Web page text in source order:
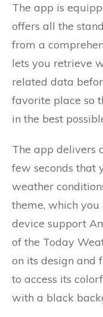
The app is
offers all the
from a
lets you retrieve
related data
favorite place so
in the best
The app delivers
few seconds that
weather
theme, which
device support
of the Today
on its design and
to access its
with a black